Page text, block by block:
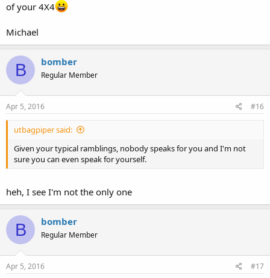
of your 4X4
Michael
B bomber
Regular Member
Apr 5, 2016 #16
utbagpiper said:
Given your typical ramblings, nobody speaks for you and I'm not
sure you can even speak for yourself.
heh, I see I'm not the only one
B bomber
Regular Member
Apr 5, 2016 #17